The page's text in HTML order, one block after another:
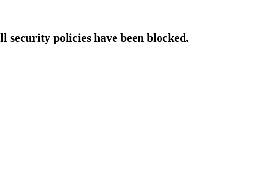
security policies have been blocked.